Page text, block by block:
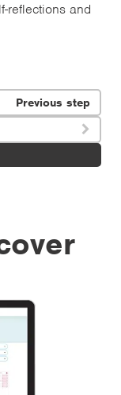
reflections and
Previous step
